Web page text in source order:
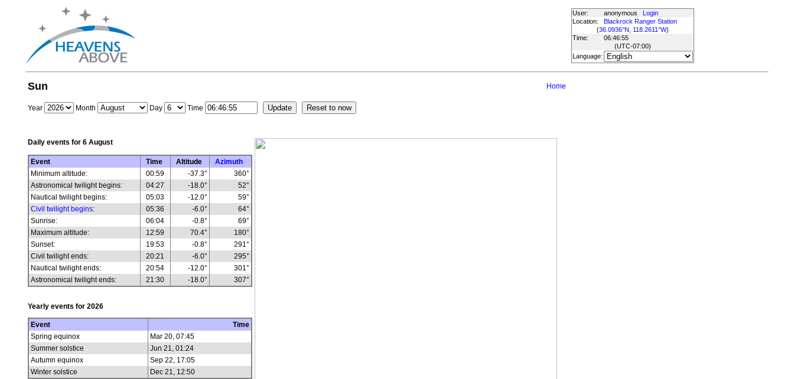
User: anonymous
Login
Location:
Blackrock Ranger Station
(36.0936°N, 118.2611°W)
Time:
06:46:55
(UTC-07:00)
Language:
Sun Home
Year Month Day Time
Daily events for 6 August
Event Time Altitude
Azimuth
Minimum altitude:
00:59 -37.3°
360°
Astronomical twilight begins:
04:27 -18.0°
52°
Nautical twilight begins:
05:03 -12.0°
59°
Civil twilight begins: 05:36 -6.0°
64°
Sunrise:
06:04 -0.8°
69°
Maximum altitude:
12:59 70.4°
180°
Sunset:
19:53 -0.8°
291°
Civil twilight ends:
20:21 -6.0°
295°
Nautical twilight ends:
20:54 -12.0°
301°
Astronomical twilight ends:
21:30 -18.0° 307°
Yearly events for 2026
Event
Time
Spring equinox
Mar 20, 07:45
Summer solstice
Jun 21, 01:24
Autumn equinox
Sep 22, 17:05
Winter solstice
Dec 21, 12:50